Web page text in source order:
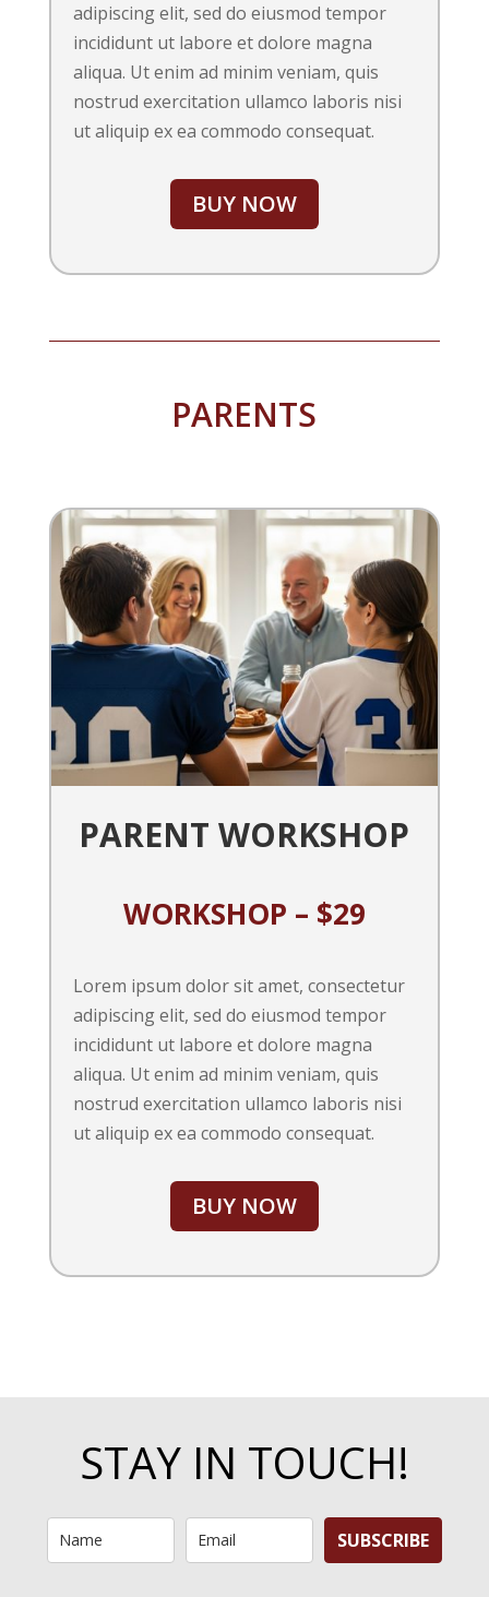
adipiscing elit, sed do eiusmod tempor
incididunt ut labore et dolore magna
aliqua. Ut enim ad minim veniam, quis
nostrud exercitation ullamco laboris nisi
ut aliquip ex ea commodo consequat.
BUY NOW
PARENTS
PARENT WORKSHOP
WORKSHOP – $29
Lorem ipsum dolor sit amet, consectetur
adipiscing elit, sed do eiusmod tempor
incididunt ut labore et dolore magna
aliqua. Ut enim ad minim veniam, quis
nostrud exercitation ullamco laboris nisi
ut aliquip ex ea commodo consequat.
BUY NOW
STAY IN TOUCH!
SUBSCRIBE